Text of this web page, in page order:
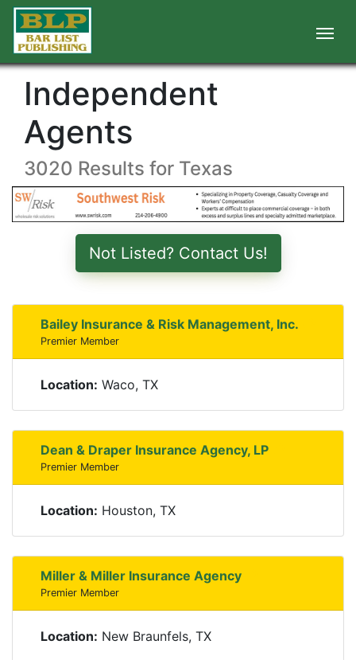
Independent
Agents
3020 Results for Texas
Not Listed? Contact Us!
Bailey Insurance & Risk Management, Inc.
Premier Member
Location: Waco, TX
Dean & Draper Insurance Agency, LP
Premier Member
Location: Houston, TX
Miller & Miller Insurance Agency
Premier Member
Location: New Braunfels, TX